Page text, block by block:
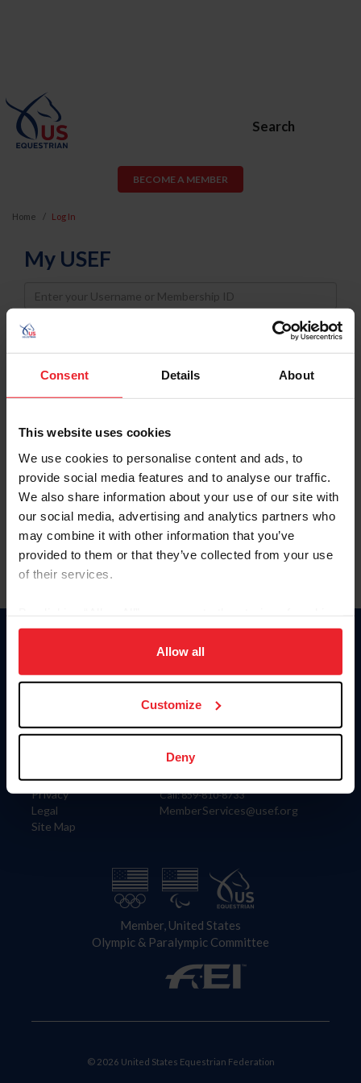
Consent Details About
This website uses cookies
We use cookies to personalise content and ads, to
provide social media features and to analyse our traffic.
We also share information about your use of our site with
our social media, advertising and analytics partners who
may combine it with other information that you’ve
provided to them or that they’ve collected from your use
of their services.
on your device to enhance site navigation, to analyze site
usage, and improve member experience. Click
more information.
Allow all
Customize
Deny
Search
BECOME A MEMBER
Home Log In
My USEF
Username
Password
Keep me logged in
Forgot Username or Membership ID
Forgot/Change Password
Para leer esta página en español, haga clic aquí.
Information
Careers
Privacy
Legal
Site Map
Donate
US Equestrian
Contact
4001 Wing Commander Way
Lexington, KY 40511
Call: 859-810-8733
MemberServices@usef.org
Member, United States
Olympic & Paralympic Committee
© 2026 United States Equestrian Federation